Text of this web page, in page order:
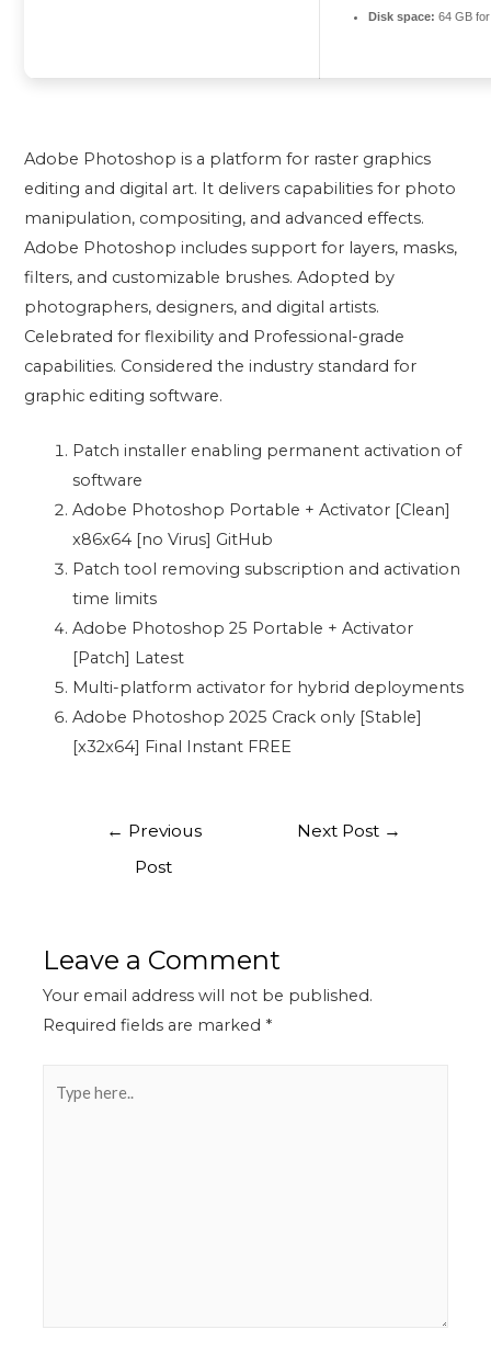
Disk space: 64 GB
Adobe Photoshop is a platform for raster graphics
editing and digital art. It delivers capabilities for photo
manipulation, compositing, and advanced effects.
Adobe Photoshop includes support for layers, masks,
filters, and customizable brushes. Adopted by
photographers, designers, and digital artists.
Celebrated for flexibility and Professional-grade
capabilities. Considered the industry standard for
graphic editing software.
Patch installer enabling permanent activation of
software
Adobe Photoshop Portable + Activator [Clean]
x86x64 [no Virus] GitHub
Patch tool removing subscription and activation
time limits
Adobe Photoshop 25 Portable + Activator
[Patch] Latest
Multi-platform activator for hybrid deployments
Adobe Photoshop 2025 Crack only [Stable]
[x32x64] Final Instant FREE
← Previous
Post
Next Post →
Leave a Comment
Your email address will not be published.
Required fields are marked *